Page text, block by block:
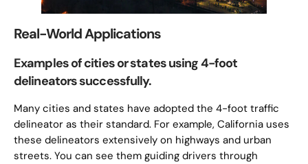
Real-World Applications
Examples of cities or states using 4-foot
delineators successfully.
Many cities and states have adopted the 4-foot traffic
delineator as their standard. For example, California uses
these delineators extensively on highways and urban
streets. You can see them guiding drivers through